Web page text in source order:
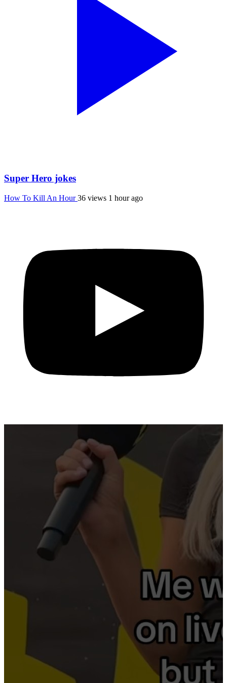
Super Hero jokes
How To Kill An Hour36 views 1 hour ago